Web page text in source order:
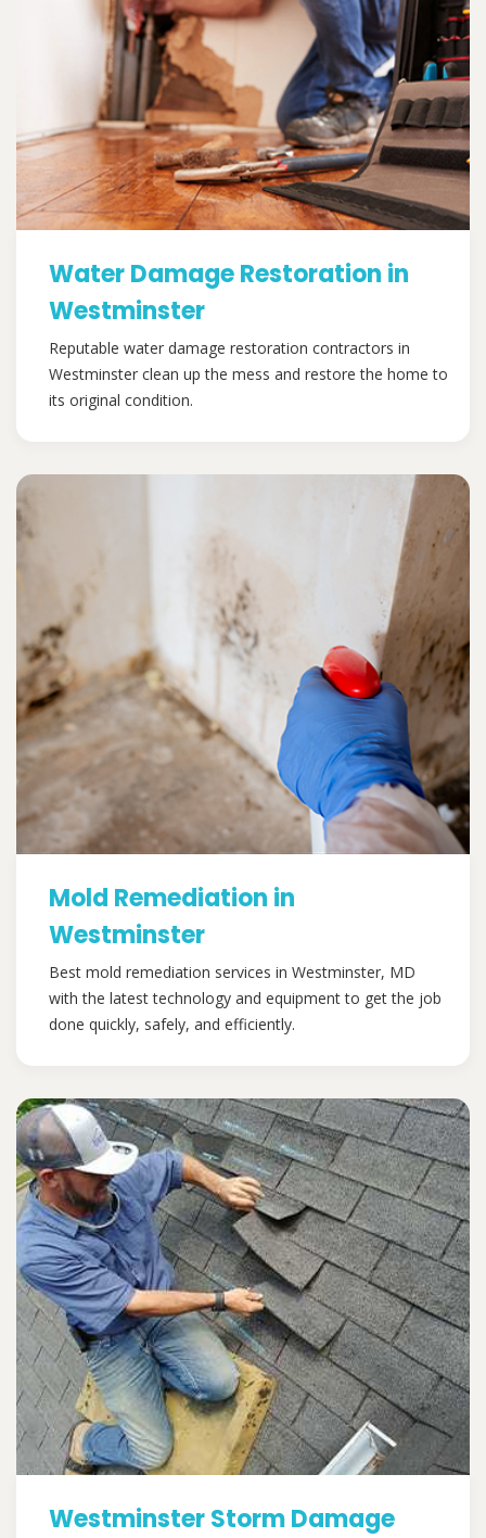
Water Damage Restoration in
Westminster
Reputable water damage restoration contractors in
Westminster clean up the mess and restore the home to
its original condition.
Mold Remediation in
Westminster
Best mold remediation services in Westminster, MD
with the latest technology and equipment to get the job
done quickly, safely, and efficiently.
Westminster Storm Damage